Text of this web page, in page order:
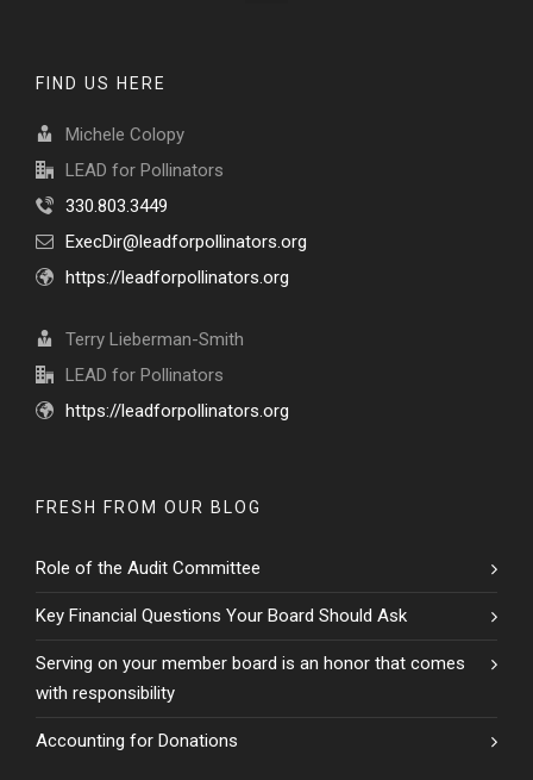
FIND US HERE
Michele Colopy
LEAD for Pollinators
330.803.3449
ExecDir@leadforpollinators.org
https://leadforpollinators.org
Terry Lieberman-Smith
LEAD for Pollinators
https://leadforpollinators.org
FRESH FROM OUR BLOG
Role of the Audit Committee
Key Financial Questions Your Board Should Ask
Serving on your member board is an honor that comes
with responsibility
Accounting for Donations